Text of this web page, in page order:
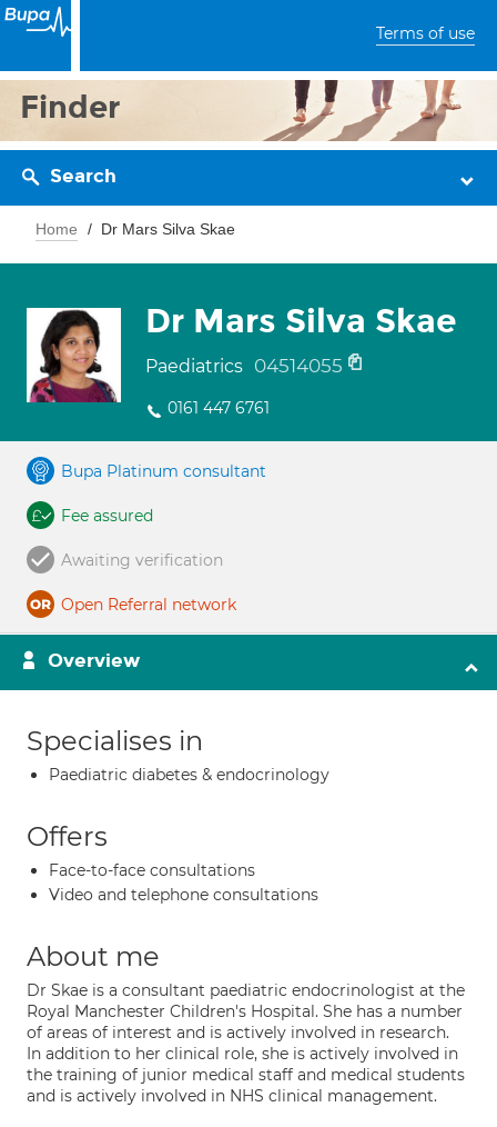
Terms of use
Finder
Search
Home Dr Mars Silva Skae
Dr Mars Silva Skae
Paediatrics 04514055
0161 447 6761
Bupa Platinum consultant
Fee assured
Awaiting verification
Open Referral network
Overview
Specialises in
Paediatric diabetes & endocrinology
Offers
Face-to-face consultations
Video and telephone consultations
About me
Dr Skae is a consultant paediatric endocrinologist at the
Royal Manchester Children's Hospital. She has a number
of areas of interest and is actively involved in research.
In addition to her clinical role, she is actively involved in
the training of junior medical staff and medical students
and is actively involved in NHS clinical management.